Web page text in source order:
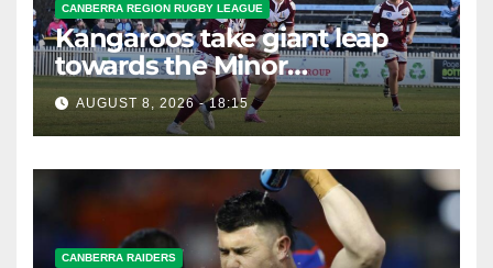
CANBERRA REGION RUGBY LEAGUE
Kangaroos take giant leap
towards the Minor
Premiership
AUGUST 8, 2026 - 18:15
CANBERRA RAIDERS